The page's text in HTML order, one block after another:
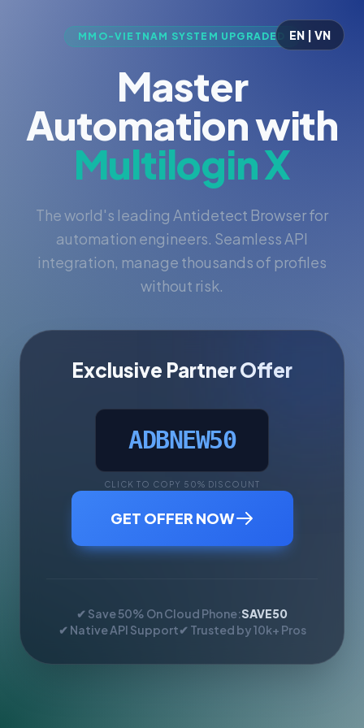
EN | VN
MMO-VIETNAM SYSTEM UPGRADED
Master
Automation with
Multilogin X
The world's leading Antidetect Browser for
automation engineers. Seamless API
integration, manage thousands of profiles
without risk.
Exclusive Partner Offer
ADBNEW50
CLICK TO COPY 50% DISCOUNT
GET OFFER NOW
✔ Save 50% On Cloud Phone:SAVE50
✔ Native API Support✔ Trusted by 10k+ Pros